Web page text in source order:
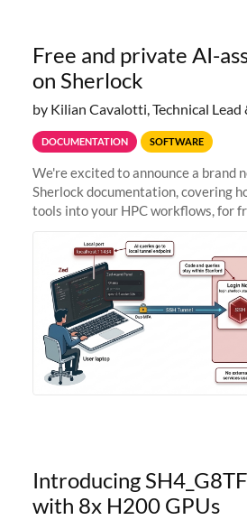
Free and private AI-
on Sherlock
by Kilian Cavalotti, Technical
DOCUMENTATION SOFTWARE
We're excited to announce a brand
Sherlock documentation, covering
tools into your HPC workflows, for
Zed + Ollama: the full
Introducing
with 8x H200 GPUs